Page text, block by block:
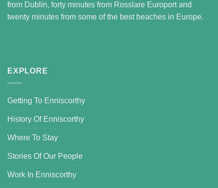
from Dublin, forty minutes from Rosslare Europort and
twenty minutes from some of the best beaches in Europe.
EXPLORE
Getting To Enniscorthy
History Of Enniscorthy
Where To Stay
Stories Of Our People
Work In Enniscorthy